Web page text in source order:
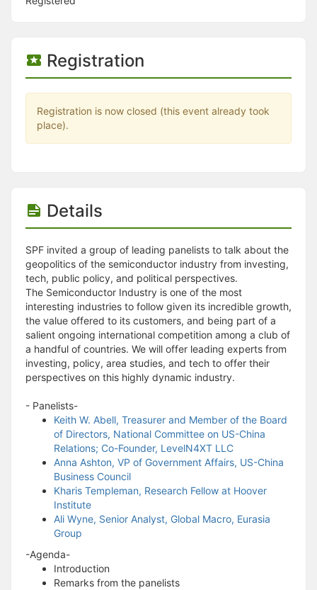
Registration
Registration is now closed (this event already took
place).
Details
SPF invited a group of leading panelists to talk about the
geopolitics of the semiconductor industry from investing,
tech, public policy, and political perspectives.
The Semiconductor Industry is one of the most
interesting industries to follow given its incredible growth,
the value offered to its customers, and being part of a
salient ongoing international competition among a club of
a handful of countries. We will offer leading experts from
investing, policy, area studies, and tech to offer their
perspectives on this highly dynamic industry.
- Panelists-
Keith W. Abell, Treasurer and Member of the Board
of Directors, National Committee on US-China
Relations; Co-Founder, LevelN4XT LLC
Anna Ashton, VP of Government Affairs, US-China
Business Council
Kharis Templeman, Research Fellow at Hoover
Institute
Ali Wyne, Senior Analyst, Global Macro, Eurasia
Group
-Agenda-
Introduction
Remarks from the panelists
Changing the selection will update the page
Changing the selection will update the row
Stop following
Moves this record back into the Active status.
Use arrow keys